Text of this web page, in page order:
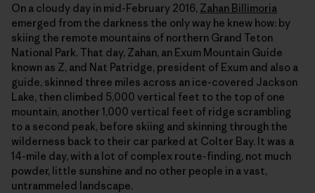
On a cloudy day in mid-February 2016, Zahan Billimoria
emerged from the darkness the only way he knew how: by
skiing the remote mountains of northern Grand Teton
National Park. That day, Zahan, an Exum Mountain Guide
known as Z, and Nat Patridge, president of Exum and also a
guide, skinned three miles across an ice-covered Jackson
Lake, then climbed 5,000 vertical feet to the top of one
mountain, another 1,000 vertical feet of ridge scrambling
to a second peak, before skiing and skinning through the
wilderness back to their car parked at Colter Bay. It was a
14-mile day, with a lot of complex route-finding, not much
powder, little sunshine and no other people in a vast,
untrammeled landscape.